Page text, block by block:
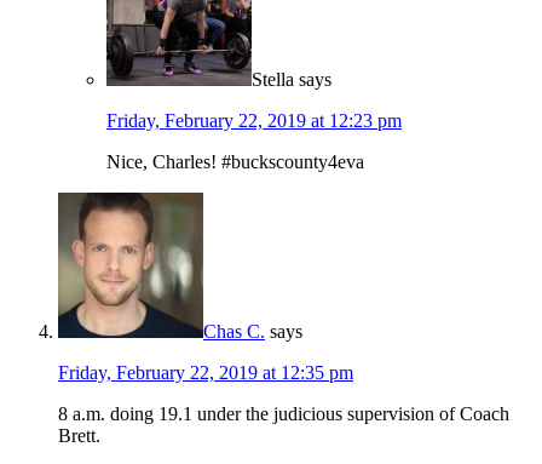
Stella says
Friday, February 22, 2019 at 12:23 pm
Nice, Charles! #buckscounty4eva
Chas C. says
Friday, February 22, 2019 at 12:35 pm
8 a.m. doing 19.1 under the judicious supervision of Coach
Brett.